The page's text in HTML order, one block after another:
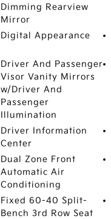
Dimming Rearview
Mirror
Digital Appearance
Driver And Passenger
Visor Vanity Mirrors
w/Driver And
Passenger
Illumination
Driver Information
Center
Dual Zone Front
Automatic Air
Conditioning
Fixed 60-40 Split-
Bench 3rd Row Seat